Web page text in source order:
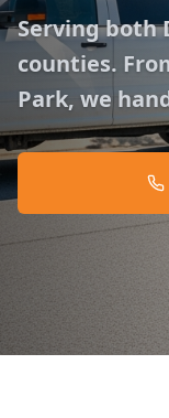
Serving both
counties.
Park, we